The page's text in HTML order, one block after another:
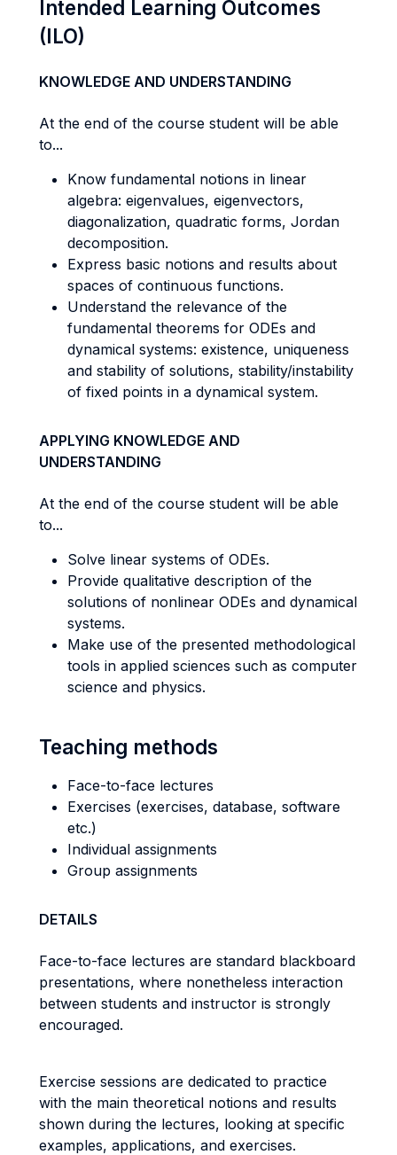
Intended Learning Outcomes
(ILO)
KNOWLEDGE AND UNDERSTANDING
At the end of the course student will be able
to...
Know fundamental notions in linear
algebra: eigenvalues, eigenvectors,
diagonalization, quadratic forms, Jordan
decomposition.
Express basic notions and results about
spaces of continuous functions.
Understand the relevance of the
fundamental theorems for ODEs and
dynamical systems: existence, uniqueness
and stability of solutions, stability/instability
of fixed points in a dynamical system.
APPLYING KNOWLEDGE AND
UNDERSTANDING
At the end of the course student will be able
to...
Solve linear systems of ODEs.
Provide qualitative description of the
solutions of nonlinear ODEs and dynamical
systems.
Make use of the presented methodological
tools in applied sciences such as computer
science and physics.
Teaching methods
Face-to-face lectures
Exercises (exercises, database, software
etc.)
Individual assignments
Group assignments
DETAILS
Face-to-face lectures are standard blackboard
presentations, where nonetheless interaction
between students and instructor is strongly
encouraged.
Exercise sessions are dedicated to practice
with the main theoretical notions and results
shown during the lectures, looking at specific
examples, applications, and exercises.